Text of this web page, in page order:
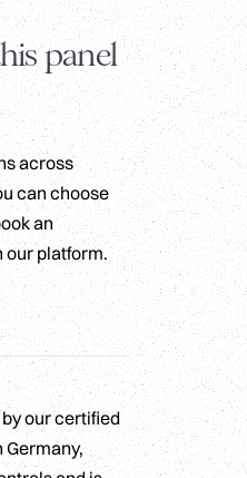
panel
across
can choose
an
platform.
our certified